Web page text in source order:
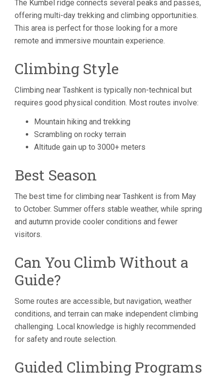
The Kumbel ridge connects several peaks and passes,
offering multi-day trekking and climbing opportunities.
This area is perfect for those looking for a more
remote and immersive mountain experience.
Climbing Style
Climbing near Tashkent is typically non-technical but
requires good physical condition. Most routes involve:
Mountain hiking and trekking
Scrambling on rocky terrain
Altitude gain up to 3000+ meters
Best Season
The best time for climbing near Tashkent is from May
to October. Summer offers stable weather, while spring
and autumn provide cooler conditions and fewer
visitors.
Can You Climb Without a
Guide?
Some routes are accessible, but navigation, weather
conditions, and terrain can make independent climbing
challenging. Local knowledge is highly recommended
for safety and route selection.
Guided Climbing Programs